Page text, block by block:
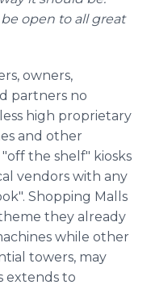
open to all great
owners,
partners no
high proprietary
and other
the shelf" kiosks
vendors with any
Shopping Malls
they already
while other
towers, may
extends to